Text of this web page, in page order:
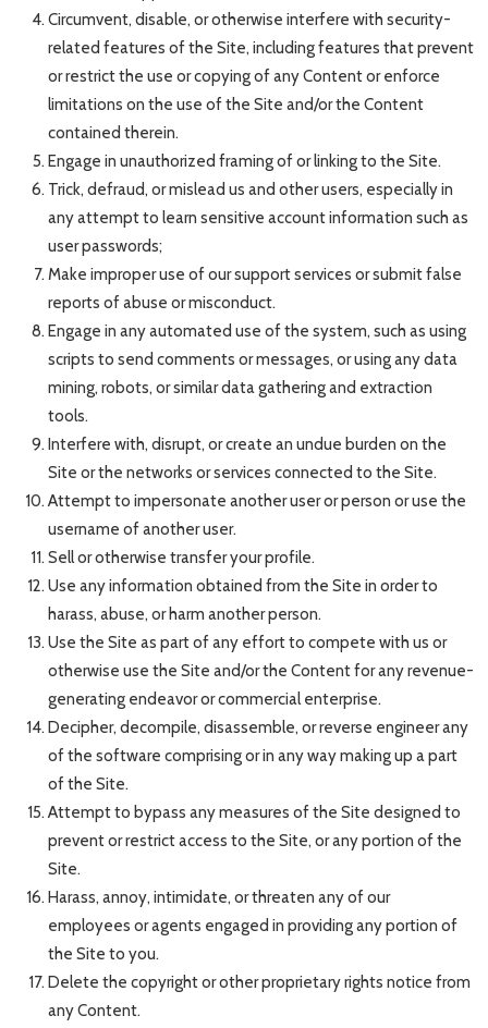
Circumvent, disable, or otherwise interfere with security-
related features of the Site, including features that prevent
or restrict the use or copying of any Content or enforce
limitations on the use of the Site and/or the Content
contained therein.
Engage in unauthorized framing of or linking to the Site.
Trick, defraud, or mislead us and other users, especially in
any attempt to learn sensitive account information such as
user passwords;
Make improper use of our support services or submit false
reports of abuse or misconduct.
Engage in any automated use of the system, such as using
scripts to send comments or messages, or using any data
mining, robots, or similar data gathering and extraction
tools.
Interfere with, disrupt, or create an undue burden on the
Site or the networks or services connected to the Site.
Attempt to impersonate another user or person or use the
username of another user.
Sell or otherwise transfer your profile.
Use any information obtained from the Site in order to
harass, abuse, or harm another person.
Use the Site as part of any effort to compete with us or
otherwise use the Site and/or the Content for any revenue-
generating endeavor or commercial enterprise.
Decipher, decompile, disassemble, or reverse engineer any
of the software comprising or in any way making up a part
of the Site.
Attempt to bypass any measures of the Site designed to
prevent or restrict access to the Site, or any portion of the
Site.
Harass, annoy, intimidate, or threaten any of our
employees or agents engaged in providing any portion of
the Site to you.
Delete the copyright or other proprietary rights notice from
any Content.